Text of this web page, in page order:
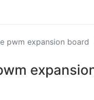
pwm expansion board